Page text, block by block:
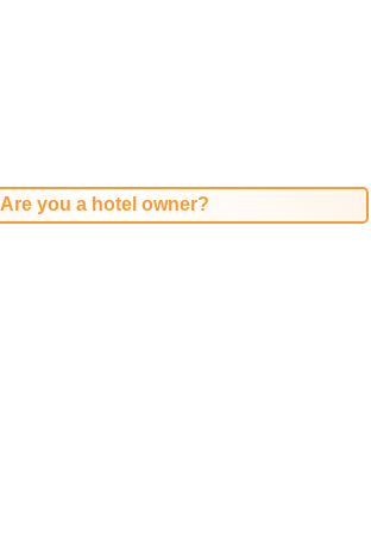
Are you a hotel owner?